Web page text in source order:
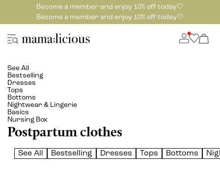
Become a member and enjoy 10% off today🤍
Become a member and enjoy 10% off today🤍
See All
Bestselling
Dresses
Tops
Bottoms
Nightwear & Lingerie
Basics
Nursing Box
Postpartum clothes
See All Bestselling Dresses Tops Bottoms